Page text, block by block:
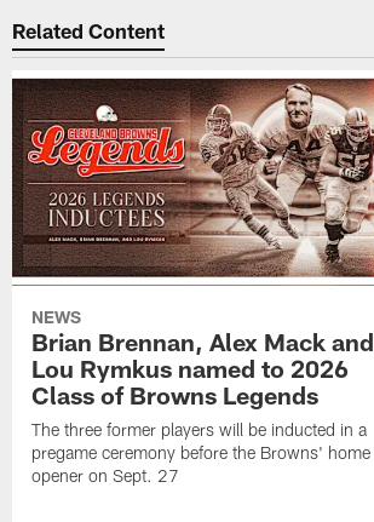
Related Content
NEWS
Brian Brennan, Alex Mack and
Lou Rymkus named to 2026
Class of Browns Legends
The three former players will be inducted in a
pregame ceremony before the Browns' home
opener on Sept. 27